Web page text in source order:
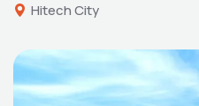
Hitech City